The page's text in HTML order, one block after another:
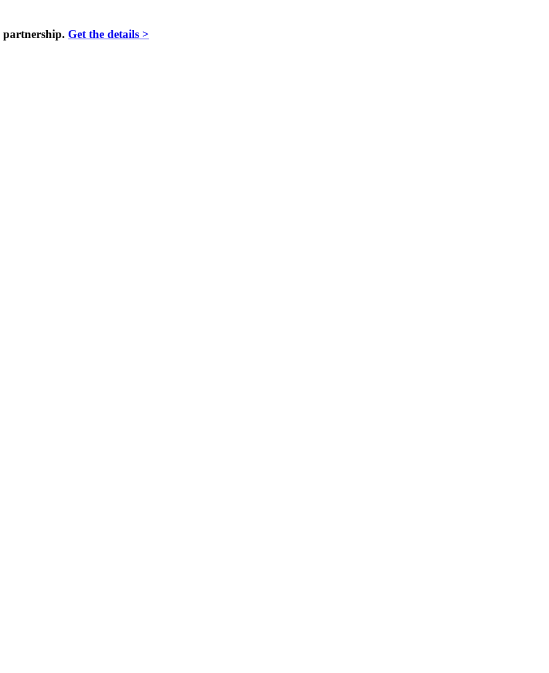
partnership. Get the details >